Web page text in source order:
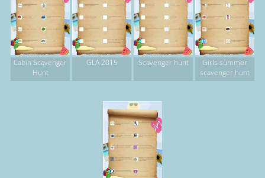
Cabin Scavenger
Hunt
GLA 2015 Scavenger hunt
Girls summer
scavenger hunt